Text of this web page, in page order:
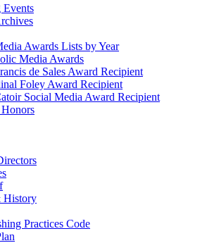
Events
Awards Lists by Year
Media Awards
de Sales Award Recipient
Foley Award Recipient
Social Media Award Recipient
History
Practices Code